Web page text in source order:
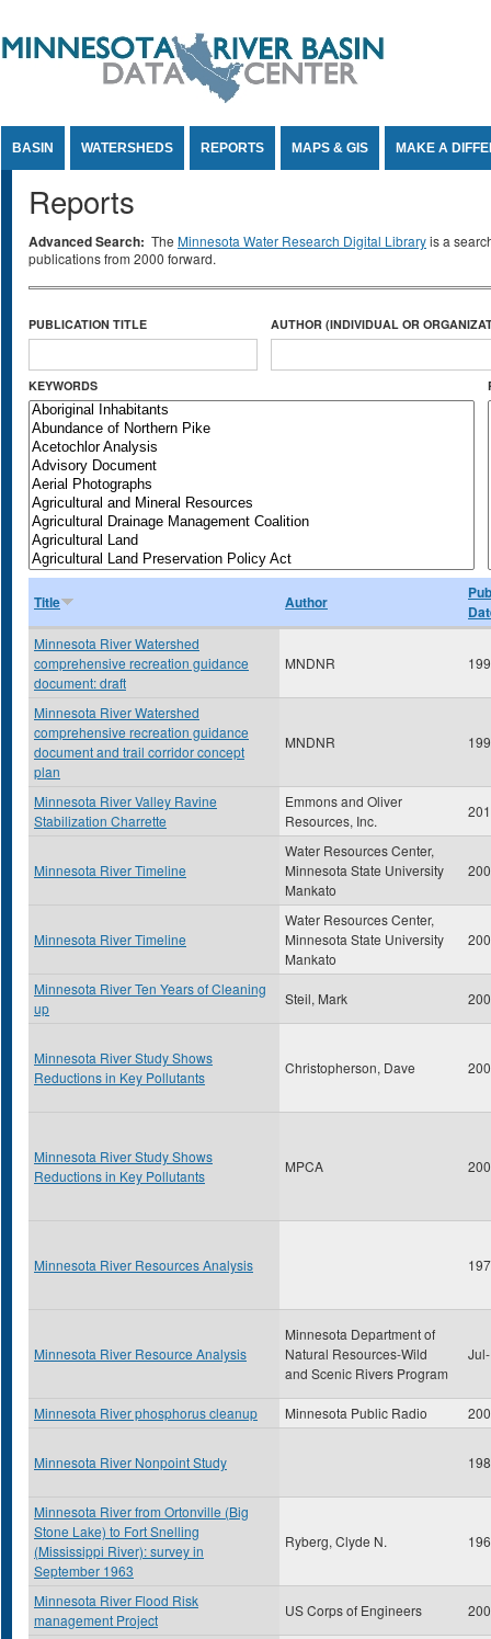
BASIN WATERSHEDS REPORTS MAPS & GIS MAKE A
Reports
Advanced Search: The Minnesota Water Research Digital Libraryis a
publications from 2000 forward.
PUBLICATION TITLE AUTHOR (INDIVIDUAL OR
KEYWORDS
Title Author
Minnesota River Watershed
comprehensive recreation guidance
document: draft
MNDNR
Minnesota River Watershed
comprehensive recreation guidance
document and trail corridor concept
plan
MNDNR
Minnesota River Valley Ravine
Stabilization Charrette
Emmons and Oliver
Resources, Inc.
Minnesota River Timeline
Water Resources Center,
Minnesota State University
Mankato
Minnesota River Timeline
Water Resources Center,
Minnesota State University
Mankato
Minnesota River Ten Years of Cleaning
up
Steil, Mark
Minnesota River Study Shows
Reductions in Key Pollutants
Christopherson, Dave
Minnesota River Study Shows
Reductions in Key Pollutants
MPCA
Minnesota River Resources Analysis
Minnesota River Resource Analysis
Minnesota Department of
Natural Resources-Wild
and Scenic Rivers Program
Minnesota River phosphorus cleanup Minnesota Public Radio
Minnesota River Nonpoint Study
Minnesota River from Ortonville (Big
Stone Lake) to Fort Snelling
(Mississippi River): survey in
September 1963
Ryberg, Clyde N.
Minnesota River Flood Risk
management Project
US Corps of Engineers